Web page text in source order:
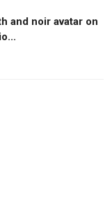
and noir avatar on